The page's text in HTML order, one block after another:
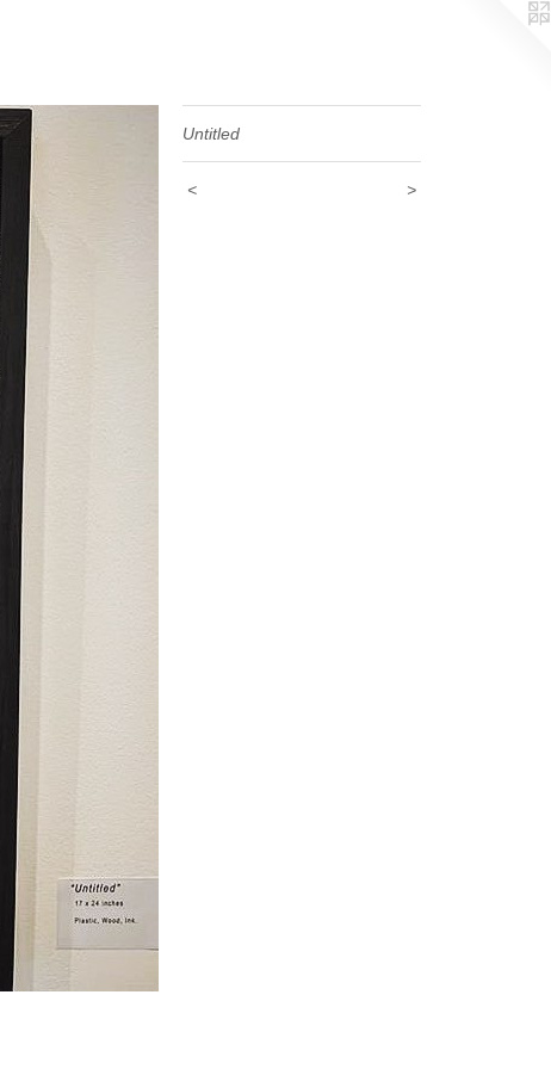
Untitled
< >